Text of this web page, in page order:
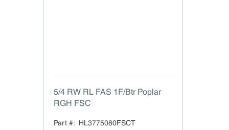
5/4 RW RL FAS 1F/Btr Poplar
RGH FSC
Part #: HL3775080FSCT